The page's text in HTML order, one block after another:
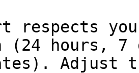
respects
(24 hours, 7
Adjust